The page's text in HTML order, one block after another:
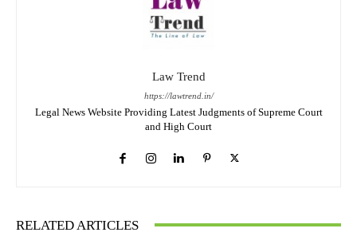
Law Trend
https://lawtrend.in/
Legal News Website Providing Latest Judgments of Supreme Court
and High Court
RELATED ARTICLES